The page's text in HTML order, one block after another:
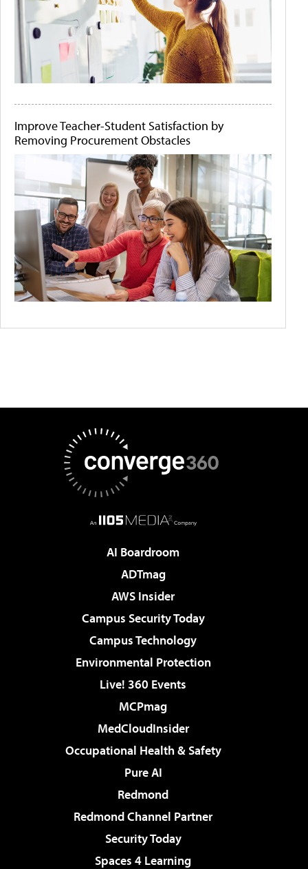
Improve Teacher-Student Satisfaction by
Removing Procurement Obstacles
AI Boardroom
ADTmag
AWS Insider
Campus Security Today
Campus Technology
Environmental Protection
Live! 360 Events
MCPmag
MedCloudInsider
Occupational Health & Safety
Pure AI
Redmond
Redmond Channel Partner
Security Today
Spaces 4 Learning